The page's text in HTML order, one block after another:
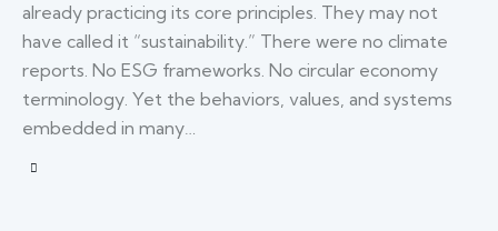
already practicing its core principles. They may not
have called it “sustainability.” There were no climate
reports. No ESG frameworks. No circular economy
terminology. Yet the behaviors, values, and systems
embedded in many…